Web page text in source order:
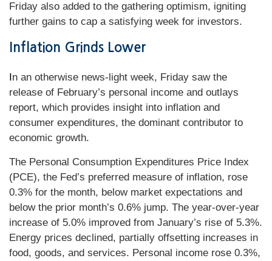
Friday also added to the gathering optimism, igniting
further gains to cap a satisfying week for investors.
Inflation Grinds Lower
In an otherwise news-light week, Friday saw the
release of February’s personal income and outlays
report, which provides insight into inflation and
consumer expenditures, the dominant contributor to
economic growth.
The Personal Consumption Expenditures Price Index
(PCE), the Fed’s preferred measure of inflation, rose
0.3% for the month, below market expectations and
below the prior month’s 0.6% jump. The year-over-year
increase of 5.0% improved from January’s rise of 5.3%.
Energy prices declined, partially offsetting increases in
food, goods, and services. Personal income rose 0.3%,